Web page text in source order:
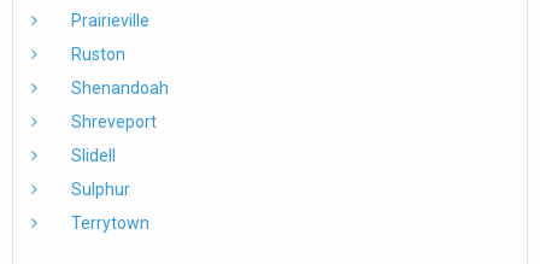
Prairieville
Ruston
Shenandoah
Shreveport
Slidell
Sulphur
Terrytown